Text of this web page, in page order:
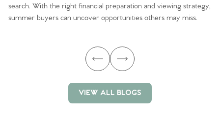
search. With the right financial preparation and viewing strategy,
summer buyers can uncover opportunities others may miss.
VIEW ALL BLOGS